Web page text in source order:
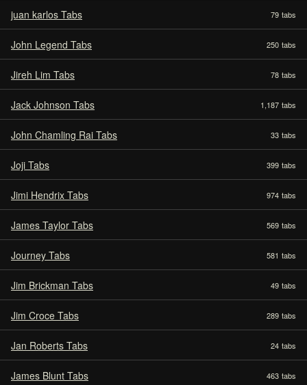
juan karlos Tabs 79 tabs
John Legend Tabs 250 tabs
Jireh Lim Tabs 78 tabs
Jack Johnson Tabs 1,187 tabs
John Chamling Rai Tabs 33 tabs
Joji Tabs 399 tabs
Jimi Hendrix Tabs 974 tabs
James Taylor Tabs 569 tabs
Journey Tabs 581 tabs
Jim Brickman Tabs 49 tabs
Jim Croce Tabs 289 tabs
Jan Roberts Tabs 24 tabs
James Blunt Tabs 463 tabs